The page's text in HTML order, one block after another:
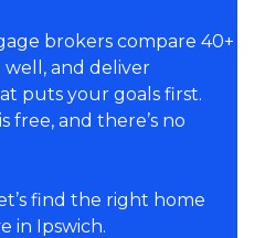
brokers compare 40+
well, and deliver
puts your goals first.
free, and there’s no
find the right home
in Ipswich.